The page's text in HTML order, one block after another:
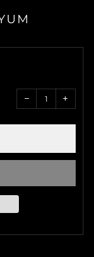
−
Reduce
item
quantity
one
+
one